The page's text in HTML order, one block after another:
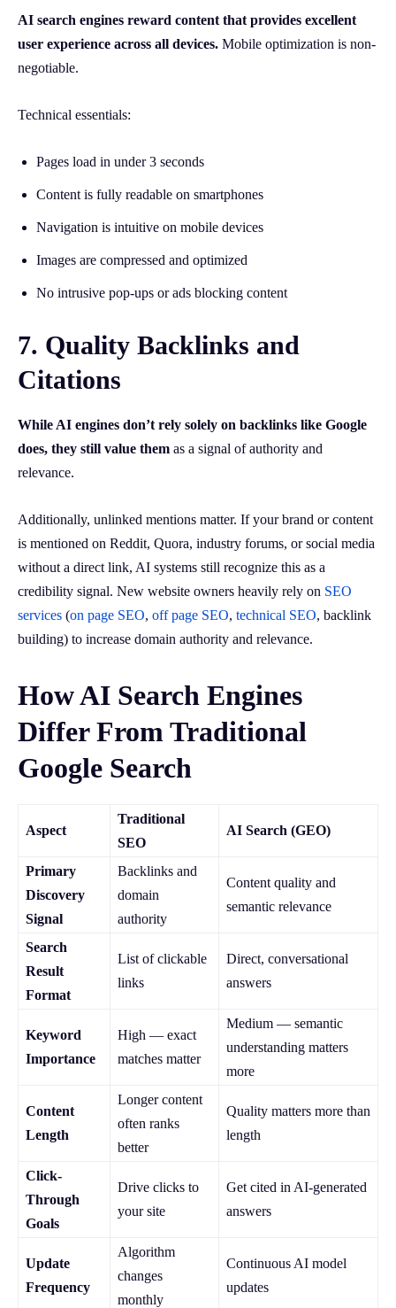
AI search engines reward content that provides excellent
user experience across all devices. Mobile optimization is non-
negotiable.
Technical essentials:
Pages load in under 3 seconds
Content is fully readable on smartphones
Navigation is intuitive on mobile devices
Images are compressed and optimized
No intrusive pop-ups or ads blocking content
7. Quality Backlinks and
Citations
While AI engines don’t rely solely on backlinks like Google
does, they still value them as a signal of authority and
relevance.
Additionally, unlinked mentions matter. If your brand or content
is mentioned on Reddit, Quora, industry forums, or social media
without a direct link, AI systems still recognize this as a
credibility signal. New website owners heavily rely on SEO
services (on page SEO, off page SEO, technical SEO, backlink
building) to increase domain authority and relevance.
How AI Search Engines
Differ From Traditional
Google Search
Aspect
Traditional
SEO
AI Search (GEO)
Primary
Discovery
Signal
Backlinks and
domain
authority
Content quality and
semantic relevance
Search
Result
Format
List of clickable
links
Direct, conversational
answers
Keyword
Importance
High — exact
matches matter
Medium — semantic
understanding matters
more
Content
Length
Longer content
often ranks
better
Quality matters more than
length
Click-
Through
Goals
Drive clicks to
your site
Get cited in AI-generated
answers
Update
Frequency
Algorithm
changes
monthly
Continuous AI model
updates